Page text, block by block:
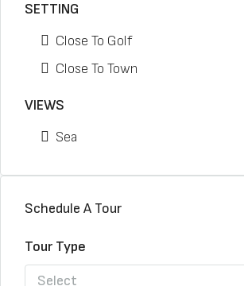
SETTING
Close To Golf
Close To Town
VIEWS
Sea
Schedule A Tour
Tour Type
Select